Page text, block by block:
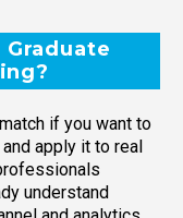
if you want to
apply it to real
understand